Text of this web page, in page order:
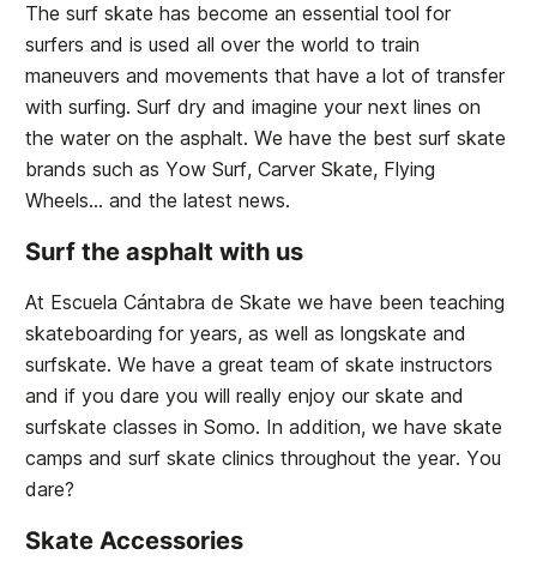
The surf skate has become an essential tool for
surfers and is used all over the world to train
maneuvers and movements that have a lot of transfer
with surfing. Surf dry and imagine your next lines on
the water on the asphalt. We have the best surf skate
brands such as Yow Surf, Carver Skate, Flying
Wheels... and the latest news.
Surf the asphalt with us
At Escuela Cántabra de Skate we have been teaching
skateboarding for years, as well as longskate and
surfskate. We have a great team of skate instructors
and if you dare you will really enjoy our skate and
surfskate classes in Somo. In addition, we have skate
camps and surf skate clinics throughout the year. You
dare?
Skate Accessories